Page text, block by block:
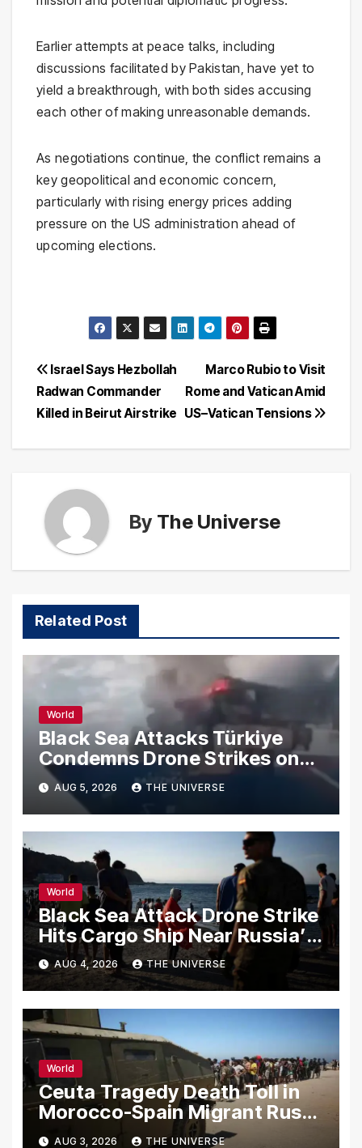
Earlier attempts at peace talks, including
discussions facilitated by Pakistan, have yet to
yield a breakthrough, with both sides accusing
each other of making unreasonable demands.
As negotiations continue, the conflict remains a
key geopolitical and economic concern,
particularly with rising energy prices adding
pressure on the US administration ahead of
upcoming elections.
Post
navigation
Marco Rubio to Visit
Rome and Vatican Amid
US–Vatican Tensions
Israel Says Hezbollah
Radwan Commander
Killed in Beirut Airstrike
By The Universe
Related Post
World
Black Sea Attacks Türkiye
Condemns Drone Strikes on
Merchant Ships
AUG 5, 2026 THE UNIVERSE
World
Black Sea Attack Drone Strike
Hits Cargo Ship Near Russia’s
Novorossiysk Port
AUG 4, 2026 THE UNIVERSE
World
Ceuta Tragedy Death Toll in
Morocco-Spain Migrant Rush
Climbs to 72
AUG 3, 2026 THE UNIVERSE